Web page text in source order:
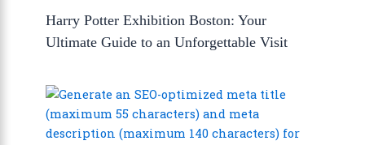
Harry Potter Exhibition Boston: Your
Ultimate Guide to an Unforgettable Visit